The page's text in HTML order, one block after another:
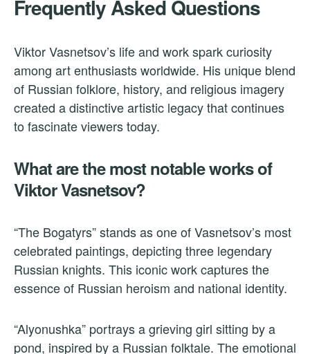
Frequently Asked Questions
Viktor Vasnetsov’s life and work spark curiosity
among art enthusiasts worldwide. His unique blend
of Russian folklore, history, and religious imagery
created a distinctive artistic legacy that continues
to fascinate viewers today.
What are the most notable works of
Viktor Vasnetsov?
“The Bogatyrs” stands as one of Vasnetsov’s most
celebrated paintings, depicting three legendary
Russian knights. This iconic work captures the
essence of Russian heroism and national identity.
“Alyonushka” portrays a grieving girl sitting by a
pond, inspired by a Russian folktale. The emotional